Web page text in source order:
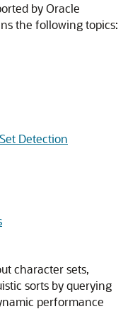
by Oracle
the following topics:
Detection
character sets,
sorts by querying
performance